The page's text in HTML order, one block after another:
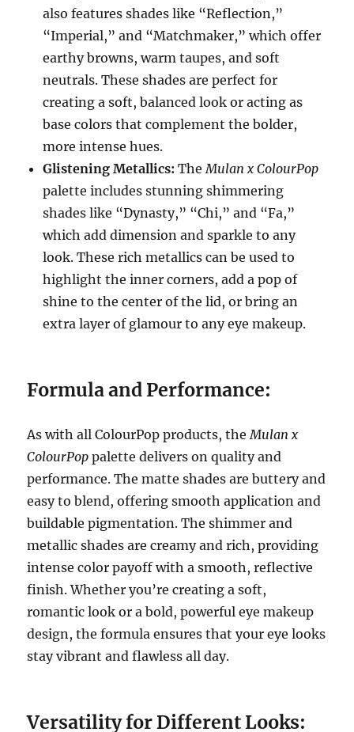
also features shades like “Reflection,”
“Imperial,” and “Matchmaker,” which offer
earthy browns, warm taupes, and soft
neutrals. These shades are perfect for
creating a soft, balanced look or acting as
base colors that complement the bolder,
more intense hues.
Glistening Metallics: The Mulan x ColourPop
palette includes stunning shimmering
shades like “Dynasty,” “Chi,” and “Fa,”
which add dimension and sparkle to any
look. These rich metallics can be used to
highlight the inner corners, add a pop of
shine to the center of the lid, or bring an
extra layer of glamour to any eye makeup.
Formula and Performance:
As with all ColourPop products, the Mulan x
ColourPop palette delivers on quality and
performance. The matte shades are buttery and
easy to blend, offering smooth application and
buildable pigmentation. The shimmer and
metallic shades are creamy and rich, providing
intense color payoff with a smooth, reflective
finish. Whether you’re creating a soft,
romantic look or a bold, powerful eye makeup
design, the formula ensures that your eye looks
stay vibrant and flawless all day.
Versatility for Different Looks: